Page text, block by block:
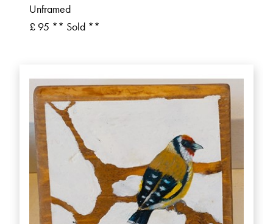
Unframed
£ 95 ** Sold **